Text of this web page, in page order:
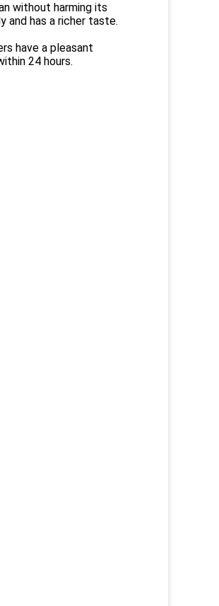
without harming its
and has a richer taste.
have a pleasant
24 hours.